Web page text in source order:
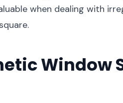
when dealing with
Window